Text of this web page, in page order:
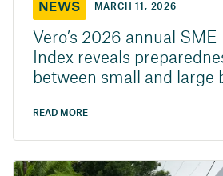
NEWS MARCH 11, 2026
Vero’s 2026 annual
Index reveals
between small and large
READ MORE